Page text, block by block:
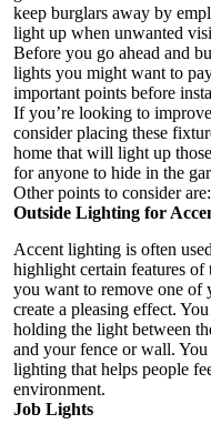
keep burglars away by
light up when unwanted
Before you go ahead and
lights you might want to
important points before
If you’re looking to
consider placing these
home that will light up
for anyone to hide in the
Other points to consider are:
Outside Lighting for
Accent lighting is often
highlight certain features of
you want to remove one of
create a pleasing effect.
holding the light between
and your fence or wall.
lighting that helps people
environment.
Job Lights